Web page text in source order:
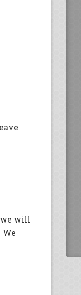
we will